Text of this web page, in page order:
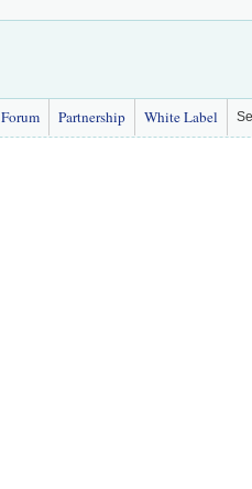
Forum Partnership White Label